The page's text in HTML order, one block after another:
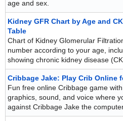
age and sex.
Kidney GFR Chart by Age and
Table
Chart of Kidney Glomerular
number according to your age,
showing chronic kidney disease
Cribbage Jake: Play Crib Online
Fun free online Cribbage game
graphics, sound, and voice where
against Cribbage Jake the